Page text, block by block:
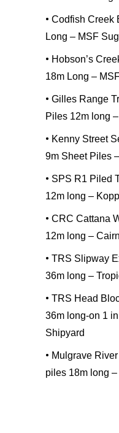
• Codfish Creek
Long – MSF
• Hobson’s
18m Long –
• Gilles Range
Piles 12m long
• Kenny Street
9m Sheet Piles
• SPS R1 Piled
12m long –
• CRC Cattana
12m long –
• TRS Slipway
36m long –
• TRS Head
36m long-on 1
Shipyard
• Mulgrave
piles 18m long